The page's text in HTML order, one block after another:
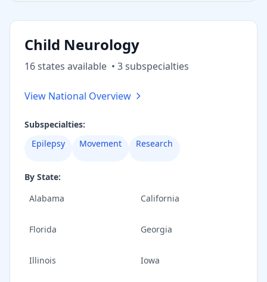
Child Neurology
16states available • 3subspecialties
View National Overview
Subspecialties:
Epilepsy
Movement Research
By State:
Alabama
California
Florida Georgia
Illinois Iowa